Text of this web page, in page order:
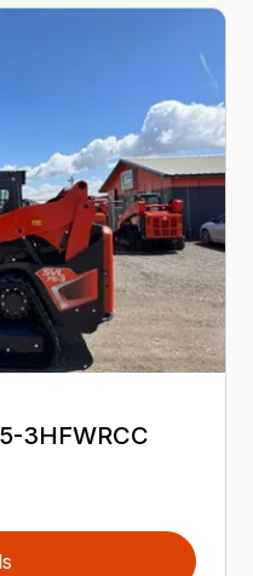
3HFWRCC